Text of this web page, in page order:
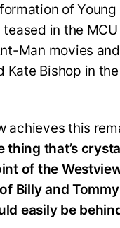
of
in the
Man movies
Kate Bishop in
achieves this
thing that’s
of the
Billy and
easily be